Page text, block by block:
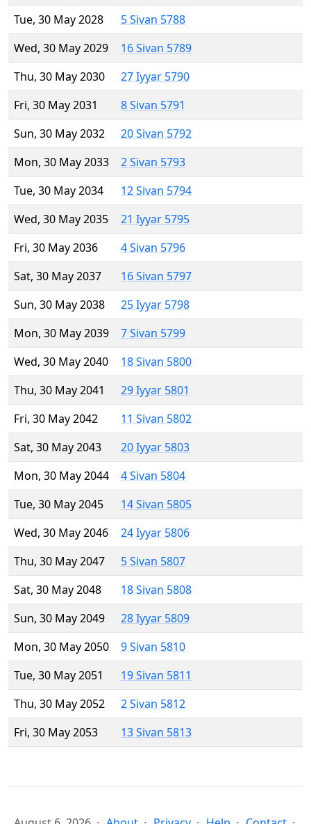
Tue, 30 May 2028
5 Sivan 5788
Wed, 30 May 2029
16 Sivan 5789
Thu, 30 May 2030
27 Iyyar 5790
Fri, 30 May 2031
8 Sivan 5791
Sun, 30 May 2032
20 Sivan 5792
Mon, 30 May 2033
2 Sivan 5793
Tue, 30 May 2034
12 Sivan 5794
Wed, 30 May 2035
21 Iyyar 5795
Fri, 30 May 2036
4 Sivan 5796
Sat, 30 May 2037
16 Sivan 5797
Sun, 30 May 2038
25 Iyyar 5798
Mon, 30 May 2039
7 Sivan 5799
Wed, 30 May 2040
18 Sivan 5800
Thu, 30 May 2041
29 Iyyar 5801
Fri, 30 May 2042
11 Sivan 5802
Sat, 30 May 2043
20 Iyyar 5803
Mon, 30 May 2044
4 Sivan 5804
Tue, 30 May 2045
14 Sivan 5805
Wed, 30 May 2046
24 Iyyar 5806
Thu, 30 May 2047
5 Sivan 5807
Sat, 30 May 2048
18 Sivan 5808
Sun, 30 May 2049
28 Iyyar 5809
Mon, 30 May 2050
9 Sivan 5810
Tue, 30 May 2051
19 Sivan 5811
Thu, 30 May 2052
2 Sivan 5812
Fri, 30 May 2053
13 Sivan 5813